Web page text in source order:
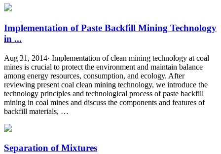
Implementation of Paste Backfill Mining Technology
in ...
Aug 31, 2014· Implementation of clean mining technology at coal
mines is crucial to protect the environment and maintain balance
among energy resources, consumption, and ecology. After
reviewing present coal clean mining technology, we introduce the
technology principles and technological process of paste backfill
mining in coal mines and discuss the components and features of
backfill materials, …
Separation of Mixtures